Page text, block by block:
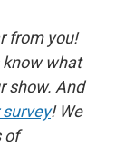
from you!
what
show. And
! We
of